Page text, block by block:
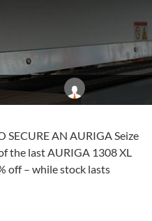
SECURE AN AURIGASeize
the last AURIGA 1308 XL
off – while stock lasts